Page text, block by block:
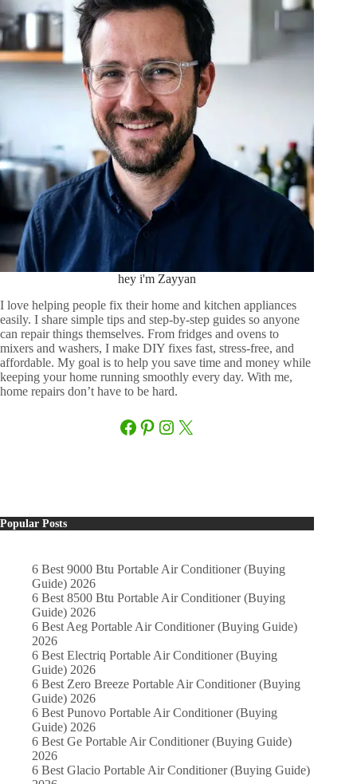
hey i'm Zayyan
I love helping people fix their home and kitchen appliances
easily. I share simple tips and step-by-step guides so anyone
can repair things themselves. From fridges and ovens to
mixers and washers, I make DIY fixes fast, stress-free, and
affordable. My goal is to help you save time and money while
keeping your home running smoothly every day. With me,
home repairs don’t have to be hard.
Facebook
Pinterest
Instagram
X
Popular Posts
6 Best 9000 Btu Portable Air Conditioner (Buying
Guide) 2026
6 Best 8500 Btu Portable Air Conditioner (Buying
Guide) 2026
6 Best Aeg Portable Air Conditioner (Buying Guide)
2026
6 Best Electriq Portable Air Conditioner (Buying
Guide) 2026
6 Best Zero Breeze Portable Air Conditioner (Buying
Guide) 2026
6 Best Punovo Portable Air Conditioner (Buying
Guide) 2026
6 Best Ge Portable Air Conditioner (Buying Guide)
2026
6 Best Glacio Portable Air Conditioner (Buying Guide)